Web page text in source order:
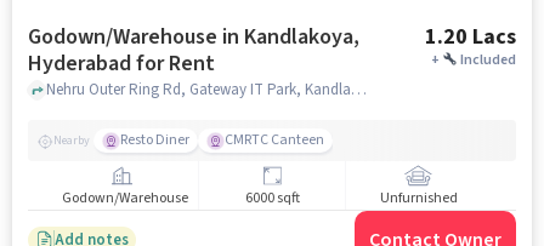
Godown/Warehouse in Kandlakoya,
Hyderabad for Rent
1.20 Lacs
+ Included
Nehru Outer Ring Rd, Gateway IT Park, Kandlakoya, Kandlakoya, hyderabad
Nearby Resto Diner CMRTC Canteen
Godown/Warehouse 6000 sqft Unfurnished
Add notes Contact Owner